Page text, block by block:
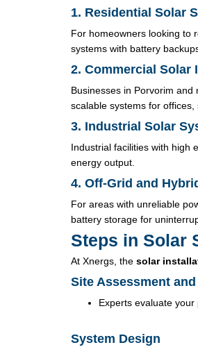
1. Residential Solar
For homeowners looking to
systems with battery
2. Commercial Solar
Businesses in Porvorim
scalable systems for offices,
3. Industrial Solar
Industrial facilities with high
energy output.
4. Off-Grid and
For areas with unreliable
battery storage for
Steps in Solar
At Xnergs, the solar
Site Assessment
Experts evaluate your
System Design